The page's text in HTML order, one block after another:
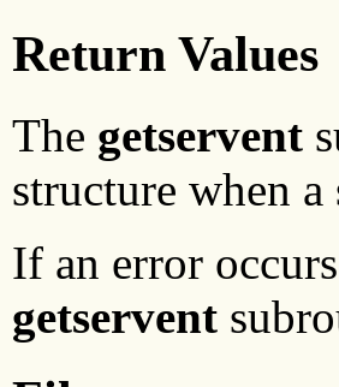
Return Values
The getservent
structure when
If an error
getservent